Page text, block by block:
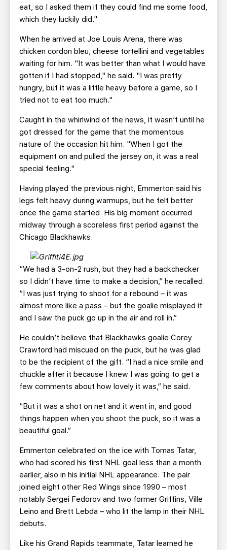
eat, so I asked them if they could find me some food,
which they luckily did."
When he arrived at Joe Louis Arena, there was
chicken cordon bleu, cheese tortellini and vegetables
waiting for him. "It was better than what I would have
gotten if I had stopped," he said. "I was pretty
hungry, but it was a little heavy before a game, so I
tried not to eat too much."
Caught in the whirlwind of the news, it wasn’t until he
got dressed for the game that the momentous
nature of the occasion hit him. "When I got the
equipment on and pulled the jersey on, it was a real
special feeling."
Having played the previous night, Emmerton said his
legs felt heavy during warmups, but he felt better
once the game started. His big moment occurred
midway through a scoreless first period against the
Chicago Blackhawks.
“We had a 3-on-2 rush, but they had a backchecker
so I didn’t have time to make a decision,” he recalled.
“I was just trying to shoot for a rebound – it was
almost more like a pass – but the goalie misplayed it
and I saw the puck go up in the air and roll in.”
He couldn’t believe that Blackhawks goalie Corey
Crawford had miscued on the puck, but he was glad
to be the recipient of the gift. “I had a nice smile and
chuckle after it because I knew I was going to get a
few comments about how lovely it was,” he said.
“But it was a shot on net and it went in, and good
things happen when you shoot the puck, so it was a
beautiful goal.”
Emmerton celebrated on the ice with Tomas Tatar,
who had scored his first NHL goal less than a month
earlier, also in his initial NHL appearance. The pair
joined eight other Red Wings since 1990 – most
notably Sergei Fedorov and two former Griffins, Ville
Leino and Brett Lebda – who lit the lamp in their NHL
debuts.
Like his Grand Rapids teammate, Tatar learned he